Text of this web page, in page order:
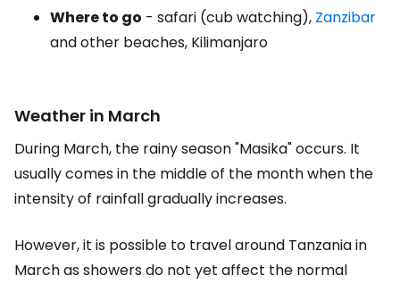
Where to go - safari (cub watching), Zanzibar
and other beaches, Kilimanjaro
Weather in March
During March, the rainy season "Masika" occurs. It
usually comes in the middle of the month when the
intensity of rainfall gradually increases.
However, it is possible to travel around Tanzania in
March as showers do not yet affect the normal